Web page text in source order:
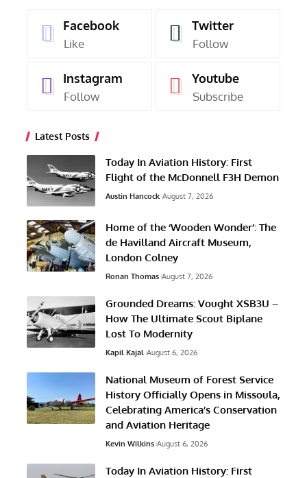
Facebook
Like
Twitter
Follow
Instagram
Follow
Youtube
Subscribe
Latest Posts
Today In Aviation History: First
Flight of the McDonnell F3H Demon
Austin Hancock August 7, 2026
Home of the ‘Wooden Wonder’: The
de Havilland Aircraft Museum,
London Colney
Ronan Thomas August 7, 2026
Grounded Dreams: Vought XSB3U –
How The Ultimate Scout Biplane
Lost To Modernity
Kapil Kajal August 6, 2026
National Museum of Forest Service
History Officially Opens in Missoula,
Celebrating America’s Conservation
and Aviation Heritage
Kevin Wilkins August 6, 2026
Today In Aviation History: First